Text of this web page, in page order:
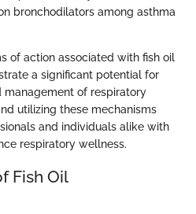
bronchodilators among asthma
of action associated with fish oil
a significant potential for
of respiratory
utilizing these mechanisms
and individuals alike with
respiratory wellness.
Fish Oil